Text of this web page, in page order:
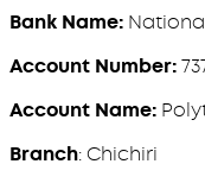
Bank Name:
Account Number:
Account Name:
Branch: Chichiri